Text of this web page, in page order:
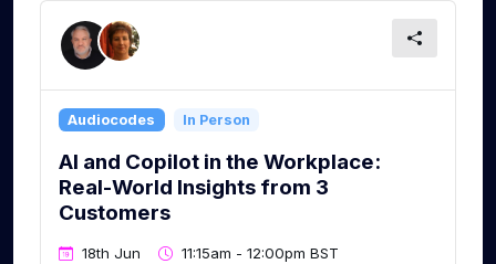
Audiocodes In Person
AI and Copilot in the Workplace:
Real-World Insights from 3
Customers
18th Jun 11:15am - 12:00pm BST